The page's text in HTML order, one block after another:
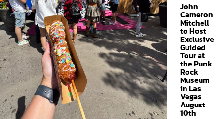
John
Cameron
Mitchell
to Host
Exclusive
Guided
Tour at
the Punk
Rock
Museum
in Las
Vegas
August
10th